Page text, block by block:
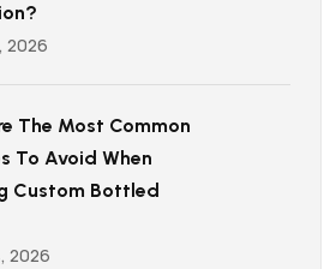
2026
The Most Common
To Avoid When
Custom Bottled
2026